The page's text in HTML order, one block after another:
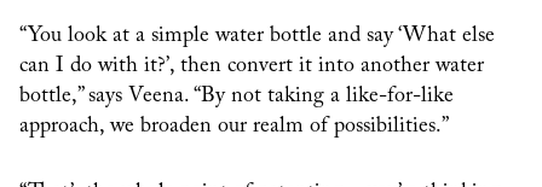
“You look at a simple water bottle and say ‘What else
can I do with it?’, then convert it into another water
bottle,” says Veena. “By not taking a like-for-like
approach, we broaden our realm of possibilities.”